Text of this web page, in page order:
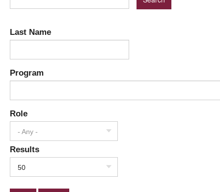
Last Name
Program
Role
- Any -
Results
50